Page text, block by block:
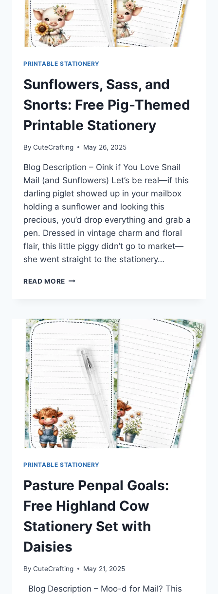
PRINTABLE STATIONERY
Sunflowers, Sass, and
Snorts: Free Pig-Themed
Printable Stationery
By CuteCrafting May 26, 2025
Blog Description – Oink if You Love Snail
Mail (and Sunflowers) Let’s be real—if this
darling piglet showed up in your mailbox
holding a sunflower and looking this
precious, you’d drop everything and grab a
pen. Dressed in vintage charm and floral
flair, this little piggy didn’t go to market—
she went straight to the stationery…
READ MORE SUNFLOWERS,
FREE
THEMED
PRINTABLE
STATIONERY
PRINTABLE STATIONERY
Pasture Penpal Goals:
Free Highland Cow
Stationery Set with
Daisies
By CuteCrafting May 21, 2025
Blog Description – Moo-d for Mail? This